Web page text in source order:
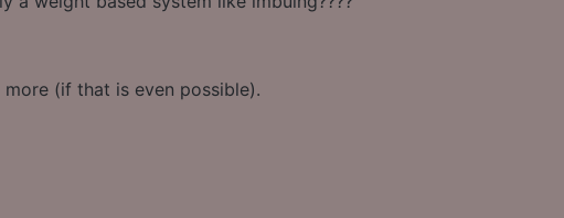
(if that is even possible).